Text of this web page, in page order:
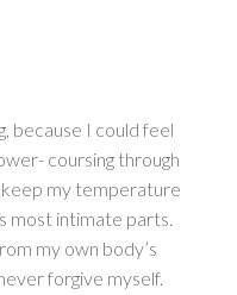
because I could feel
coursing through
keep my temperature
most intimate parts.
my own body’s
forgive myself.